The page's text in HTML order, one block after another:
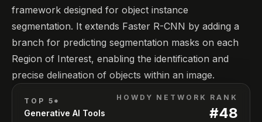
framework designed for object instance
segmentation. It extends Faster R-CNN by adding a
branch for predicting segmentation masks on each
Region of Interest, enabling the identification and
precise delineation of objects within an image.
TOP 5*
Generative AI Tools
HOWDY NETWORK RANK
#48